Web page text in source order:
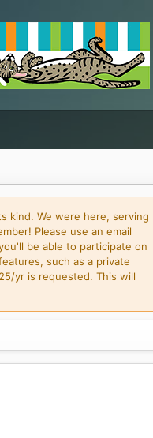
kind. We were here, serving
Please use an email
be able to participate on
such as a private
yr is requested. This will